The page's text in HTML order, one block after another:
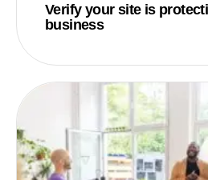
Verify your site is
business